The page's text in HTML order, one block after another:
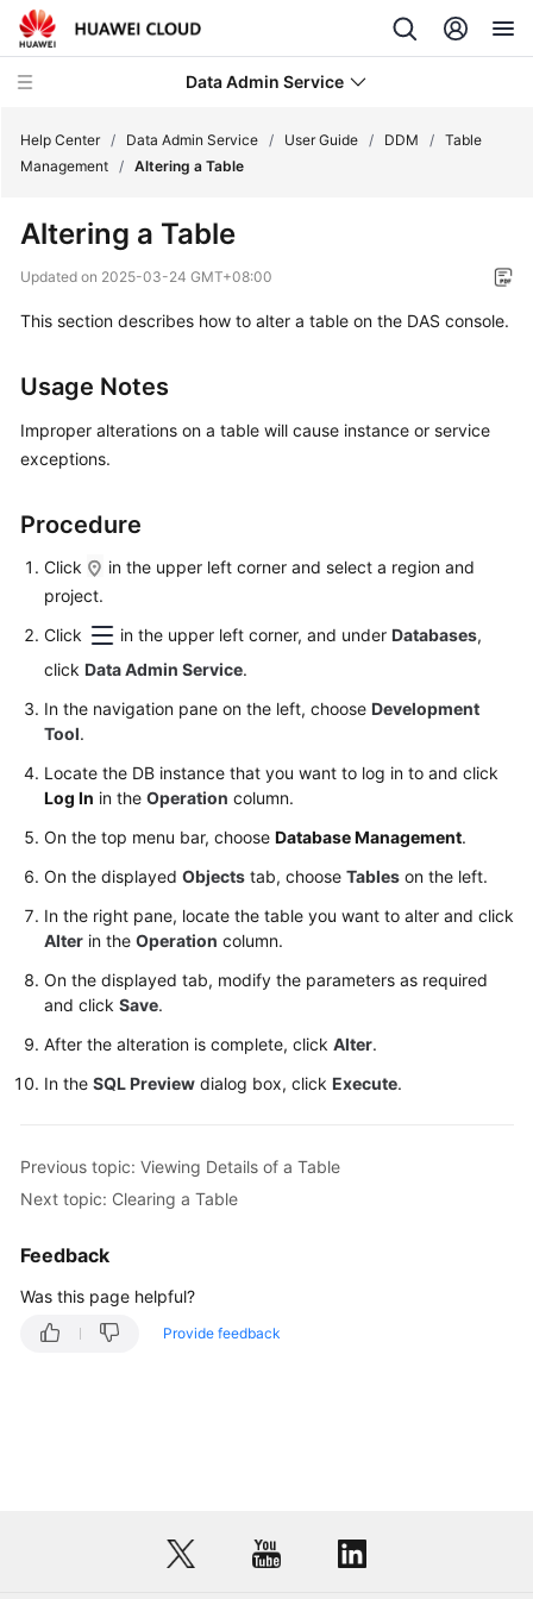
Data Admin Service
New
Overview
Started
User
Permissions
Management
in
to
a
DB
MySQL
GaussDB
TaurusDB
Cassandra
DDM
Database
Management
Creating
Help Center / Data Admin Service / User Guide / DDM / Table
Management / Altering a Table
Altering a Table
Updated on 2025-03-24 GMT+08:00
This section describes how to alter a table on the DAS console.
Usage Notes
Improper alterations on a table will cause instance or service
exceptions.
Procedure
Click
in the upper left corner and select a region and
project.
Click
in the upper left corner, and under Databases,
click Data Admin Service.
In the navigation pane on the left, choose Development
Tool.
Locate the DB instance that you want to log in to and click
Log In in the Operation column.
On the top menu bar, choose Database Management.
On the displayed Objects tab, choose Tables on the left.
In the right pane, locate the table you want to alter and click
Alter in the Operation column.
On the displayed tab, modify the parameters as required
and click Save.
After the alteration is complete, click Alter.
In the SQL Preview dialog box, click Execute.
Previous topic: Viewing Details of a Table
Next topic: Clearing a Table
Feedback
Was this page helpful?
Provide feedback